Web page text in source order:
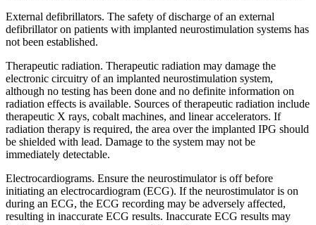
External defibrillators. The safety of discharge of an external
defibrillator on patients with implanted neurostimulation systems has
not been established.
Therapeutic radiation. Therapeutic radiation may damage the
electronic circuitry of an implanted neurostimulation system,
although no testing has been done and no definite information on
radiation effects is available. Sources of therapeutic radiation include
therapeutic X rays, cobalt machines, and linear accelerators. If
radiation therapy is required, the area over the implanted IPG should
be shielded with lead. Damage to the system may not be
immediately detectable.
Electrocardiograms. Ensure the neurostimulator is off before
initiating an electrocardiogram (ECG). If the neurostimulator is on
during an ECG, the ECG recording may be adversely affected,
resulting in inaccurate ECG results. Inaccurate ECG results may